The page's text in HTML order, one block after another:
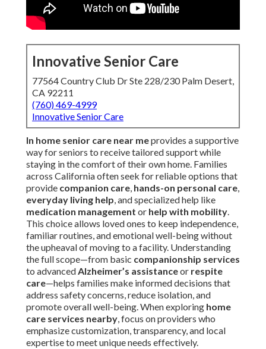
Innovative Senior Care
77564 Country Club Dr Ste 228/230 Palm Desert,
CA 92211
(760) 469-4999
Innovative Senior Care
In home senior care near meprovides a supportive
way for seniors to receive tailored support while
staying in the comfort of their own home. Families
across California often seek for reliable options that
provide companion care, hands-on personal care,
everyday living help, and specialized help like
medication management or help with mobility.
This choice allows loved ones to keep independence,
familiar routines, and emotional well-being without
the upheaval of moving to a facility. Understanding
the full scope—from basic companionship services
to advancedAlzheimer’s assistanceor respite
care—helps families make informed decisions that
address safety concerns, reduce isolation, and
promote overall well-being. When exploring home
care services nearby, focus on providers who
emphasize customization, transparency, and local
expertise to meet unique needs effectively.